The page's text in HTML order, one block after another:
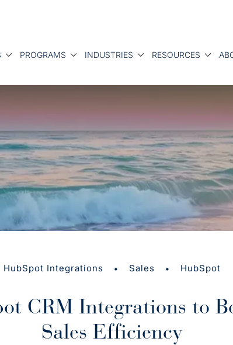
PROGRAMS INDUSTRIES RESOURCES
HubSpot Integrations • Sales • HubSpot
CRM Integrations to
Sales Efficiency